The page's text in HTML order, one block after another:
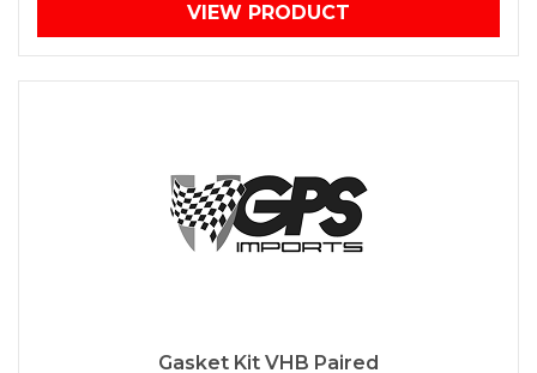
VIEW PRODUCT
Gasket Kit VHB Paired